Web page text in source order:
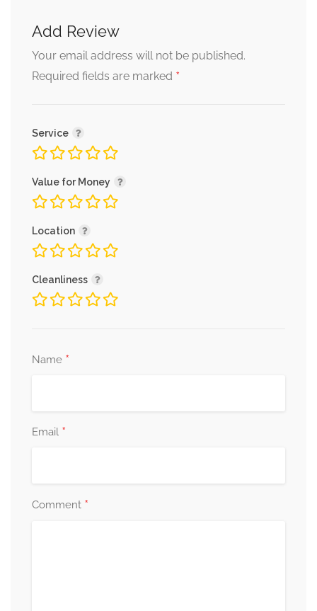
Add Review
Your email address will not be published.
Required fields are marked *
Service
Value for Money
Location
Cleanliness
Name *
Email *
Comment *